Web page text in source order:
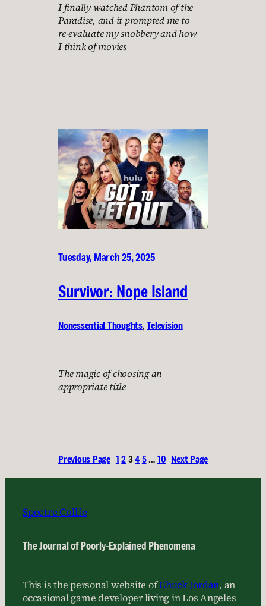
I finally watched Phantom of the
Paradise, and it prompted me to
re-evaluate my snobbery and how
I think of movies
Tuesday, March 25, 2025
Survivor: Nope Island
Nonessential Thoughts, Television
The magic of choosing an
appropriate title
Previous Page 12345…10 Next Page
Spectre Collie
The Journal of Poorly-Explained Phenomena
This is the personal website ofChuck Jordan, an
occasional game developer living in Los Angeles